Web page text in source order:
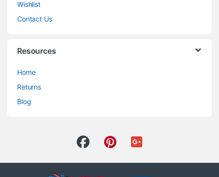
Wishlist
Contact Us
Resources
Home
Returns
Blog